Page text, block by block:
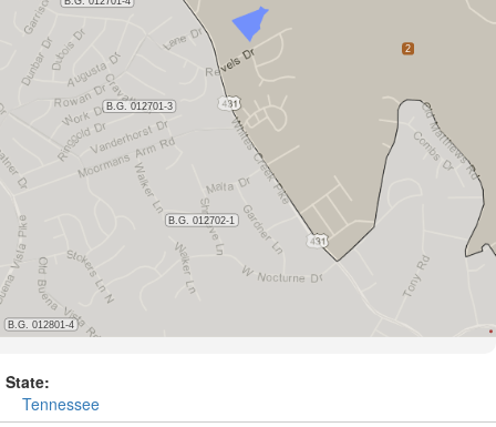
State:
Tennessee